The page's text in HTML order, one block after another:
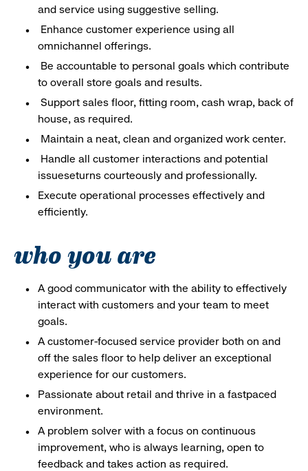
and service using suggestive selling.
Enhance customer experience using all
omnichannel offerings.
Be accountable to personal goals which contribute
to overall store goals and results.
Support sales floor, fitting room, cash wrap, back of
house, as required.
Maintain a neat, clean and organized work center.
Handle all customer interactions and potential
issueseturns courteously and professionally.
Execute operational processes effectively and
efficiently.
who you are
A good communicator with the ability to effectively
interact with customers and your team to meet
goals.
A customer-focused service provider both on and
off the sales floor to help deliver an exceptional
experience for our customers.
Passionate about retail and thrive in a fastpaced
environment.
A problem solver with a focus on continuous
improvement, who is always learning, open to
feedback and takes action as required.